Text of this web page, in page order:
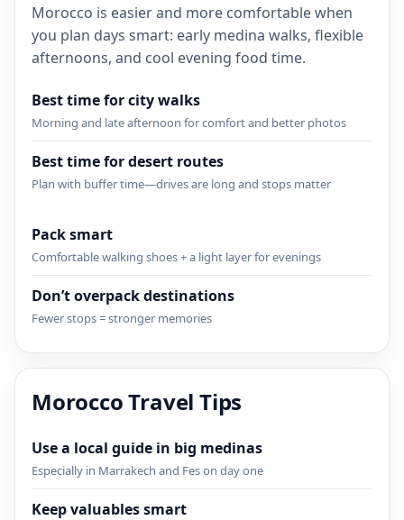
Morocco is easier and more comfortable when
you plan days smart: early medina walks, flexible
afternoons, and cool evening food time.
Best time for city walks
Morning and late afternoon for comfort and better photos
Best time for desert routes
Plan with buffer time—drives are long and stops matter
Pack smart
Comfortable walking shoes + a light layer for evenings
Don’t overpack destinations
Fewer stops = stronger memories
Morocco Travel Tips
Use a local guide in big medinas
Especially in Marrakech and Fes on day one
Keep valuables smart